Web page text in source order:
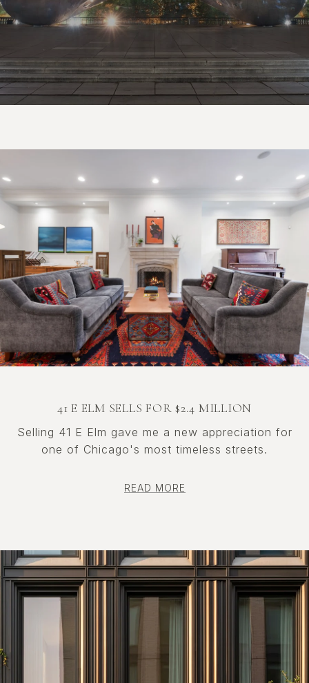
41 E ELM SELLS FOR $2.4 MILLION
Selling 41 E Elm gave me a new appreciation for
one of Chicago's most timeless streets.
READ MORE